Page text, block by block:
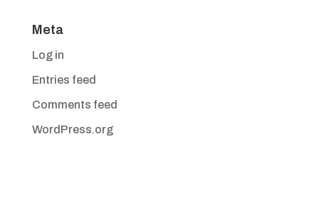
Meta
Log in
Entries feed
Comments feed
WordPress.org